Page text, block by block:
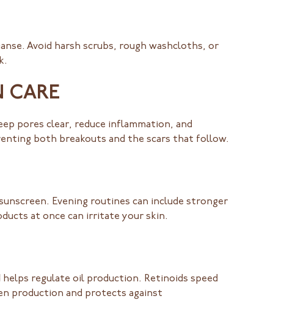
Avoid harsh scrubs, rough washcloths, or
CARE
pores clear, reduce inflammation, and
both breakouts and the scars that follow.
Evening routines can include stronger
at once can irritate your skin.
helps regulate oil production. Retinoids speed
production and protects against